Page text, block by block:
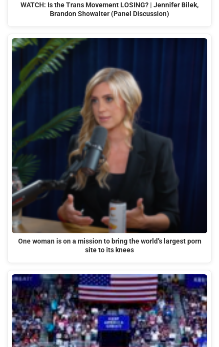
WATCH: Is the Trans Movement LOSING? | Jennifer Bilek,
Brandon Showalter (Panel Discussion)
One woman is on a mission to bring the world’s largest porn
site to its knees